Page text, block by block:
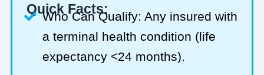
Quick Facts:
Who Can Qualify: Any insured with
a terminal health condition (life
expectancy <24 months).